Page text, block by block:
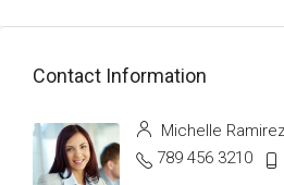
Contact Information
Michelle
789 456 3210